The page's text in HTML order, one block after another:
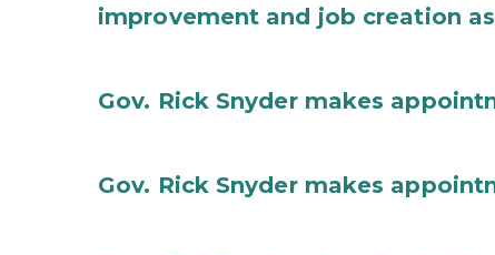
improvement and job creation
Gov. Rick Snyder makes
Gov. Rick Snyder makes